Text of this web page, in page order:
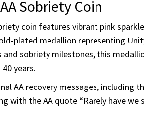
Sobriety Coin
coin features vibrant pink
plated medallion representing
sobriety milestones, this